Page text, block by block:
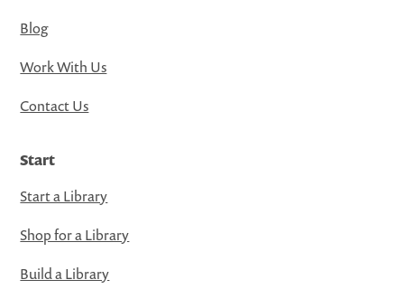
Blog
Work With Us
Contact Us
Start
Start a Library
Shop for a Library
Build a Library